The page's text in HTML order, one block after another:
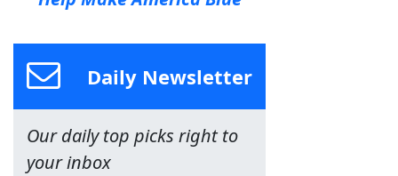
Daily Newsletter
Our daily top picks right to
your inbox